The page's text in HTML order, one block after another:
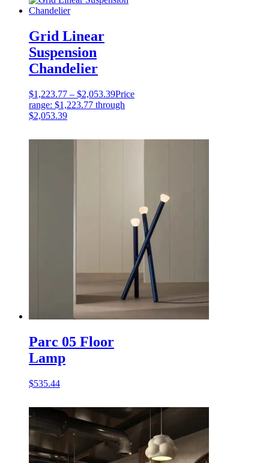
Grid Linear
Suspension
Chandelier
$1,223.77 – $2,053.39Price
range: $1,223.77 through
$2,053.39
Parc 05 Floor
Lamp
$535.44